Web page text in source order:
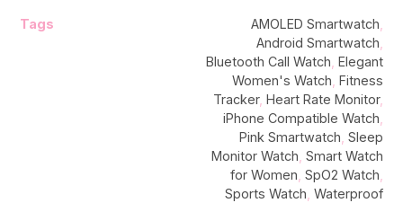
Tags AMOLED Smartwatch
Android Smartwatch
Bluetooth Call Watch Elegant
Women's Watch Fitness
Tracker, Heart Rate Monitor,
iPhone Compatible Watch
Pink Smartwatch Sleep
Monitor Watch Smart Watch
for Women SpO2 Watch
Sports Watch Waterproof